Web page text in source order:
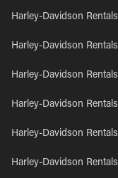
Harley-Davidson
Harley-Davidson
Harley-Davidson
Harley-Davidson
Harley-Davidson
Harley-Davidson